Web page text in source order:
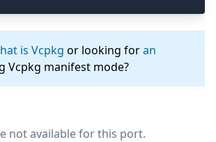
is Vcpkg or looking foran
Vcpkg manifest mode?
not available for this port.